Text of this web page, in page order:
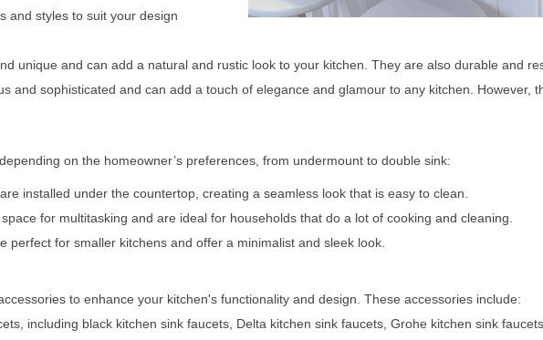
and styles to suit your design
unique and can add a natural and rustic look to your kitchen. They are also durable and
and sophisticated and can add a touch of elegance and glamour to any kitchen. However,
on the homeowner’s preferences, from undermount to double sink:
installed under the countertop, creating a seamless look that is easy to clean.
for multitasking and are ideal for households that do a lot of cooking and cleaning.
perfect for smaller kitchens and offer a minimalist and sleek look.
to enhance your kitchen's functionality and design. These accessories include:
including black kitchen sink faucets, Delta kitchen sink faucets, Grohe kitchen sink